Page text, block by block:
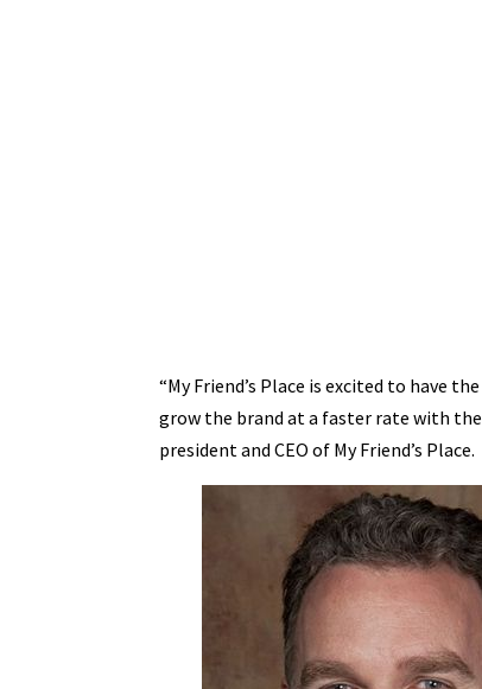
“My Friend’s Place is excited to have
grow the brand at a faster rate with the
president and CEO of My Friend’s Place.